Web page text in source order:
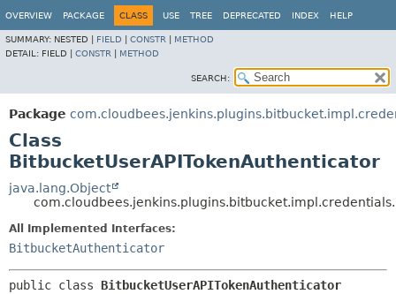
OVERVIEW PACKAGE CLASS USE TREE DEPRECATED INDEX HELP
SUMMARY: NESTED | FIELD CONSTR
METHOD
DETAIL: FIELD | CONSTR METHOD
SEARCH:
Package
Class
BitbucketUserAPITokenAuthenticator
java.lang.Object
All Implemented Interfaces:
BitbucketAuthenticator
public class BitbucketUserAPITokenAuthenticator